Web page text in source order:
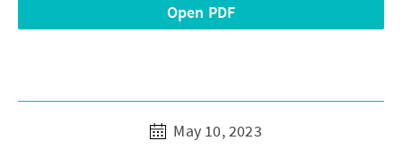
Open PDF
May 10, 2023